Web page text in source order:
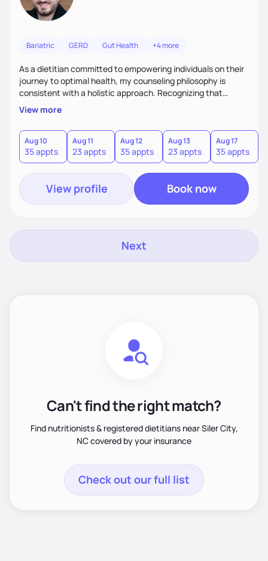
Bariatric GERD Gut Health +4 more
As a dietitian committed to empowering individuals on their
journey to optimal health, my counseling philosophy is
consistent with a holistic approach. Recognizing that
nutrition is not just about the food on the plate, but a
dynamic interplay between mind, body, and environment, I
advocate for a comprehensive strategy to foster better
habits. In this counseling philosophy, I emphasize
personalized care, education, and partnership between the
client and myself to cultivate lasting improvements.
View more
Aug 10
35 appts
Aug 11
23 appts
Aug 12
35 appts
Aug 13
23 appts
Aug 17
35 appts
View profile Book now
Next
Can't find the right match?
Find nutritionists & registered dietitians near Siler City,
NC covered by your insurance
Check out our full list